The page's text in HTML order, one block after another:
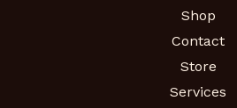
Shop
Contact
Store
Services